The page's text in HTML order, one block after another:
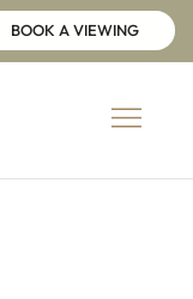
BOOK A VIEWING